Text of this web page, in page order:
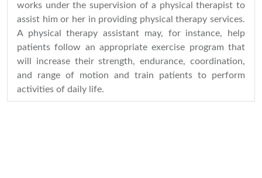
works under the supervision of a physical therapist to
assist him or her in providing physical therapy services.
A physical therapy assistant may, for instance, help
patients follow an appropriate exercise program that
will increase their strength, endurance, coordination,
and range of motion and train patients to perform
activities of daily life.